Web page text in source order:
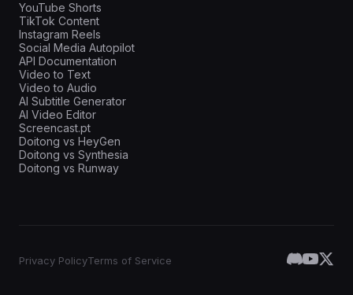
YouTube Shorts
TikTok Content
Instagram Reels
Social Media Autopilot
API Documentation
Video to Text
Video to Audio
AI Subtitle Generator
AI Video Editor
Screencast.pt
Doitong vs HeyGen
Doitong vs Synthesia
Doitong vs Runway
Privacy PolicyTerms of Service